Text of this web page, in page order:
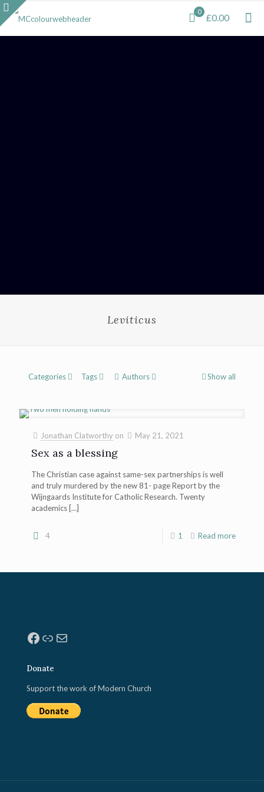
0
£0.00
Leviticus
Categories Tags Authors Show all
Jonathan Clatworthy on May 21, 2021
Sex as a blessing
The Christian case against same-sex partnerships is well
and truly murdered by the new 81- page Report by the
Wijngaards Institute for Catholic Research. Twenty
academics […]
4 1 Read more
Facebook
Link
Mail
Donate
Support the work of Modern Church